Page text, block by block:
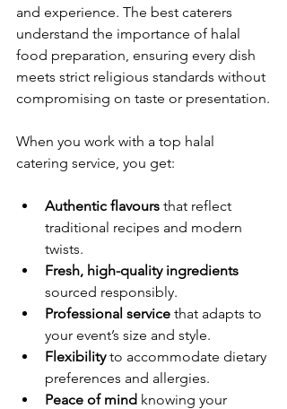
and experience. The best caterers
understand the importance of halal
food preparation, ensuring every dish
meets strict religious standards without
compromising on taste or presentation.
When you work with a top halal
catering service, you get:
Authentic flavours that reflect
traditional recipes and modern
twists.
Fresh, high-quality ingredients
sourced responsibly.
Professional service that adapts to
your event’s size and style.
Flexibility to accommodate dietary
preferences and allergies.
Peace of mind knowing your